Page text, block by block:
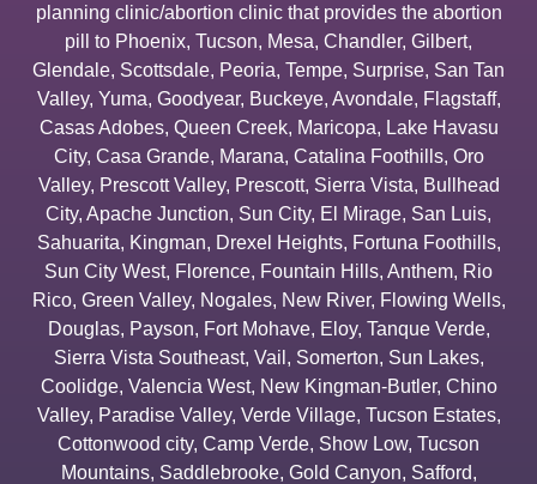
planning clinic/abortion clinic that provides the abortion
pill to Phoenix, Tucson, Mesa, Chandler, Gilbert,
Glendale, Scottsdale, Peoria, Tempe, Surprise, San Tan
Valley, Yuma, Goodyear, Buckeye, Avondale, Flagstaff,
Casas Adobes, Queen Creek, Maricopa, Lake Havasu
City, Casa Grande, Marana, Catalina Foothills, Oro
Valley, Prescott Valley, Prescott, Sierra Vista, Bullhead
City, Apache Junction, Sun City, El Mirage, San Luis,
Sahuarita, Kingman, Drexel Heights, Fortuna Foothills,
Sun City West, Florence, Fountain Hills, Anthem, Rio
Rico, Green Valley, Nogales, New River, Flowing Wells,
Douglas, Payson, Fort Mohave, Eloy, Tanque Verde,
Sierra Vista Southeast, Vail , Somerton, Sun Lakes,
Coolidge, Valencia West, New Kingman-Butler, Chino
Valley, Paradise Valley, Verde Village, Tucson Estates,
Cottonwood city, Camp Verde, Show Low, Tucson
Mountains, Saddlebrooke, Gold Canyon, Safford,